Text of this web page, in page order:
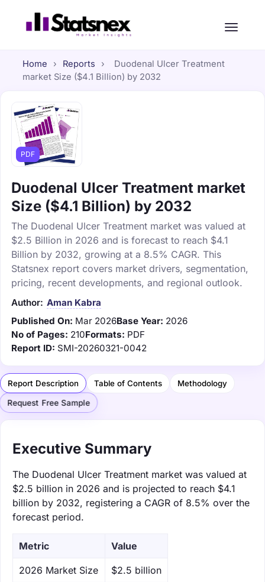
Home › Reports ›
Duodenal Ulcer Treatment
market Size ($4.1 Billion) by 2032
PDF
Duodenal Ulcer Treatment market
Size ($4.1 Billion) by 2032
The Duodenal Ulcer Treatment market was valued at
$2.5 Billion in 2026 and is forecast to reach $4.1
Billion by 2032, growing at a 8.5% CAGR. This
Statsnex report covers market drivers, segmentation,
pricing, recent developments, and regional outlook.
Author: Aman Kabra
Published On: Mar 2026Base Year: 2026
No of Pages: 210Formats: PDF
Report ID: SMI-20260321-0042
Report Description Table of Contents Methodology
Request Free Sample
Executive Summary
The Duodenal Ulcer Treatment market was valued at
$2.5 billion in 2026 and is projected to reach $4.1
billion by 2032, registering a CAGR of 8.5% over the
forecast period.
Metric Value
‌2026 Market Size $2.5 billion